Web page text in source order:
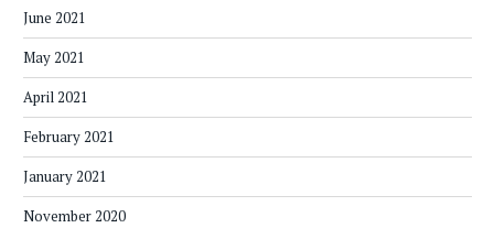
June 2021
May 2021
April 2021
February 2021
January 2021
November 2020